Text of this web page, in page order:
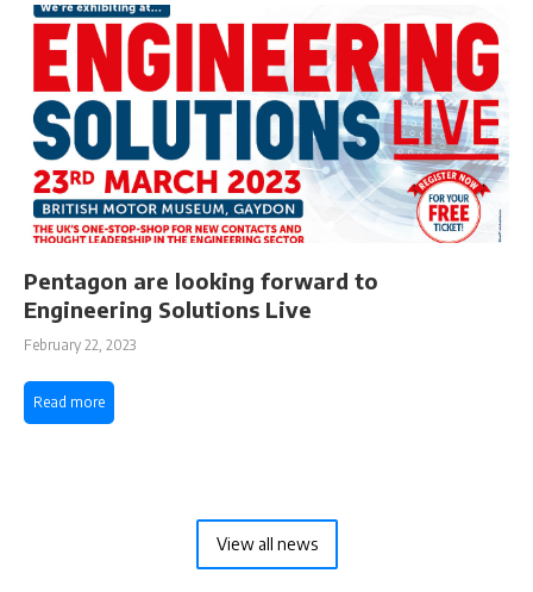
Pentagon are looking forward to
Engineering Solutions Live
February 22, 2023
Read more
View all news